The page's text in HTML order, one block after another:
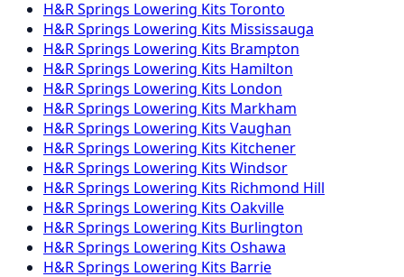
H&R Springs Lowering Kits Toronto
H&R Springs Lowering Kits Mississauga
H&R Springs Lowering Kits Brampton
H&R Springs Lowering Kits Hamilton
H&R Springs Lowering Kits London
H&R Springs Lowering Kits Markham
H&R Springs Lowering Kits Vaughan
H&R Springs Lowering Kits Kitchener
H&R Springs Lowering Kits Windsor
H&R Springs Lowering Kits Richmond Hill
H&R Springs Lowering Kits Oakville
H&R Springs Lowering Kits Burlington
H&R Springs Lowering Kits Oshawa
H&R Springs Lowering Kits Barrie